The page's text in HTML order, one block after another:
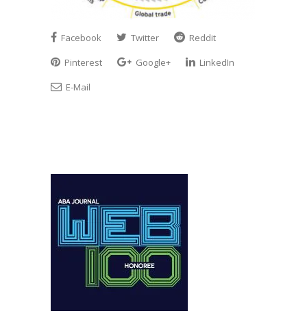
Facebook Twitter
Reddit
Pinterest
Google+
LinkedIn
E-Mail